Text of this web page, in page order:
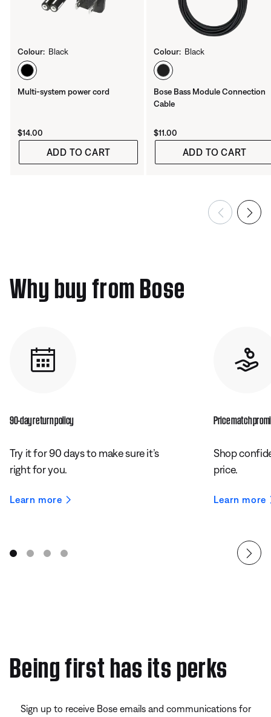
Colour: Black
Select Colour
Multi-system power cord
Price is:
$14.00
ADD TO CART
Colour: Black
Select Colour
Bose Bass Module Connection
Cable
Price is:
$11.00
ADD TO CART
Why buy from Bose
90-day return policy
Try it for 90 days to make sure it’s
right for you.
Learn more
Price match
Shop
price.
Learn more
Being first has its perks
Sign up to receive Bose emails and communications for